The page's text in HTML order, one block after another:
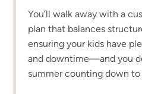
You’ll walk away with a
plan that balances
ensuring your kids have
and downtime—and you
summer counting down